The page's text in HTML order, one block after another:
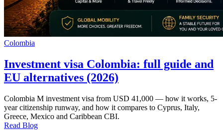
Colombia
Investment visa Colombia: full guide and
EU alternatives (2026)
Colombia M investment visa from USD 41,000 — how it works, 5-
year citizenship runway, and how it compares to Cyprus, Italy,
Greece, Mexico and Caribbean CBI.
Read Blog